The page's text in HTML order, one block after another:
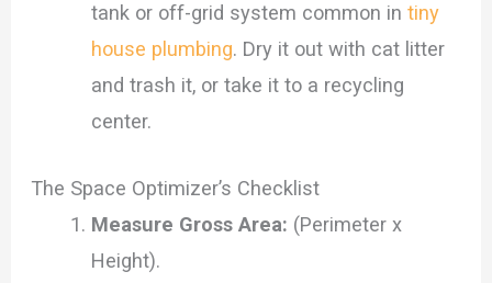
tank or off-grid system common in tiny
house plumbing. Dry it out with cat litter
and trash it, or take it to a recycling
center.
The Space Optimizer’s Checklist
Measure Gross Area: (Perimeter x
Height).